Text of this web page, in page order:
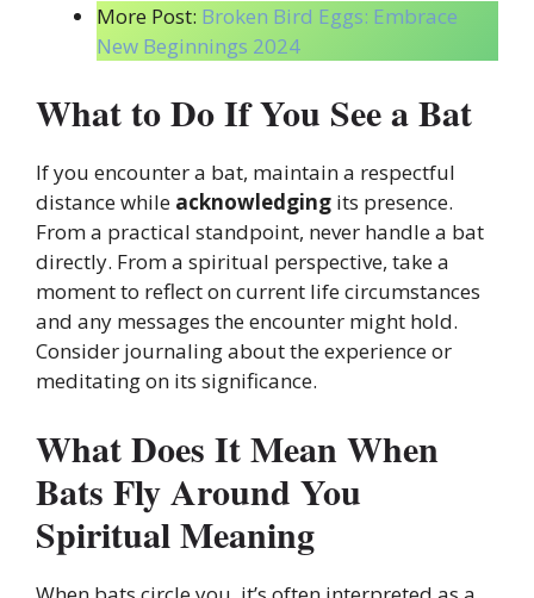
More Post: Broken Bird Eggs: Embrace
New Beginnings 2024
What to Do If You See a Bat
If you encounter a bat, maintain a respectful
distance while acknowledging its presence.
From a practical standpoint, never handle a bat
directly. From a spiritual perspective, take a
moment to reflect on current life circumstances
and any messages the encounter might hold.
Consider journaling about the experience or
meditating on its significance.
What Does It Mean When
Bats Fly Around You
Spiritual Meaning